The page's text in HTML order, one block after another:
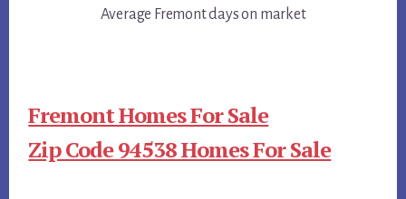
Average Fremont days on market
Fremont Homes For Sale
Zip Code 94538 Homes For Sale